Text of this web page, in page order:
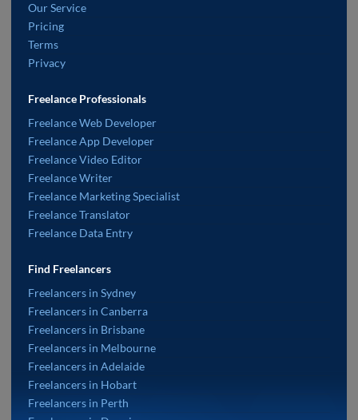
Our Service
Pricing
Terms
Privacy
Freelance Professionals
Freelance Web Developer
Freelance App Developer
Freelance Video Editor
Freelance Writer
Freelance Marketing Specialist
Freelance Translator
Freelance Data Entry
Find Freelancers
Freelancers in Sydney
Freelancers in Canberra
Freelancers in Brisbane
Freelancers in Melbourne
Freelancers in Adelaide
Freelancers in Hobart
Freelancers in Perth